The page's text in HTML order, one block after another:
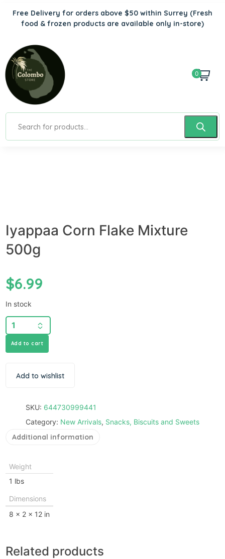
Free Delivery for orders above $50 within Surrey (Fresh
food & frozen products are available only in-store)
0
Iyappaa Corn Flake Mixture
500g
$6.99
In stock
Add to cart
Add to wishlist
SKU: 644730999441
Category: New Arrivals, Snacks, Biscuits and Sweets
Additional information
Weight
1 lbs
Dimensions
8 × 2 × 12 in
Related products